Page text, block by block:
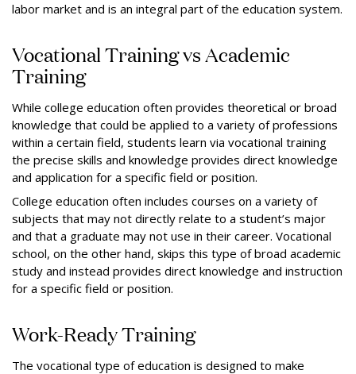
labor market and is an integral part of the education system.
Vocational Training vs Academic
Training
While college education often provides theoretical or broad
knowledge that could be applied to a variety of professions
within a certain field, students learn via vocational training
the precise skills and knowledge provides direct knowledge
and application for a specific field or position.
College education often includes courses on a variety of
subjects that may not directly relate to a student’s major
and that a graduate may not use in their career. Vocational
school, on the other hand, skips this type of broad academic
study and instead provides direct knowledge and instruction
for a specific field or position.
Work-Ready Training
The vocational type of education is designed to make